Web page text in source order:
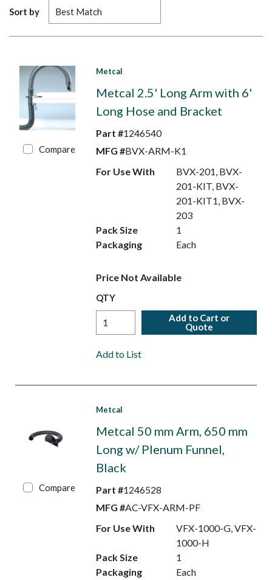
Sort by
Compare
Metcal
Metcal 2.5' Long Arm with 6'
Long Hose and Bracket
Part #1246540
MFG #BVX-ARM-K1
For Use With
BVX-201, BVX-
201-KIT, BVX-
201-KIT1, BVX-
203
Pack Size
1
Packaging
Each
Price Not Available
QTY
Add to Cart or
Quote
Add to List
Compare
Metcal
Metcal 50 mm Arm, 650 mm
Long w/ Plenum Funnel,
Black
Part #1246528
MFG #AC-VFX-ARM-PF
For Use With
VFX-1000-G, VFX-
1000-H
Pack Size
1
Packaging
Each